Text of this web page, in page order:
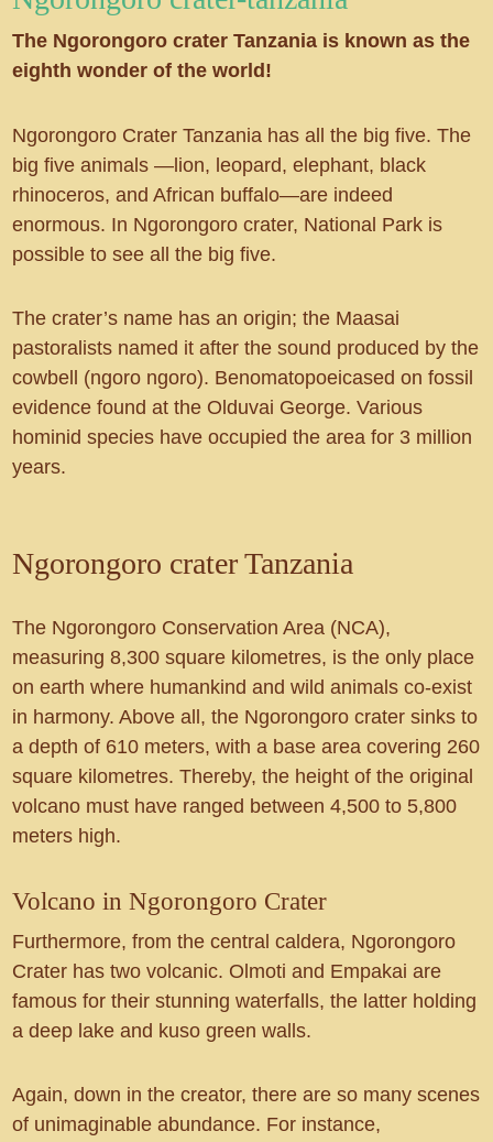
The Ngorongoro crater Tanzania is known as the
eighth wonder of the world!
Ngorongoro Crater Tanzania has all the big five. The
big five animals —lion, leopard, elephant, black
rhinoceros, and African buffalo—are indeed
enormous. In Ngorongoro crater, National Park is
possible to see all the big five.
The crater’s name has an origin; the Maasai
pastoralists named it after the sound produced by the
cowbell (ngoro ngoro). Benomatopoeicased on fossil
evidence found at the Olduvai George. Various
hominid species have occupied the area for 3 million
years.
Ngorongoro crater Tanzania
The Ngorongoro Conservation Area (NCA),
measuring 8,300 square kilometres, is the only place
on earth where humankind and wild animals co-exist
in harmony. Above all, the Ngorongoro crater sinks to
a depth of 610 meters, with a base area covering 260
square kilometres. Thereby, the height of the original
volcano must have ranged between 4,500 to 5,800
meters high.
Volcano in Ngorongoro Crater
Furthermore, from the central caldera, Ngorongoro
Crater has two volcanic. Olmoti and Empakai are
famous for their stunning waterfalls, the latter holding
a deep lake and kuso green walls.
Again, down in the creator, there are so many scenes
of unimaginable abundance. For instance,